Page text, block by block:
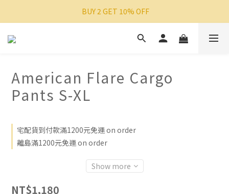
BUY 2 GET 10% OFF
American Flare Cargo
Pants S-XL
宅配貨到付款滿1200元免運 on order
離島滿1200元免運 on order
Show more
NT$1,180